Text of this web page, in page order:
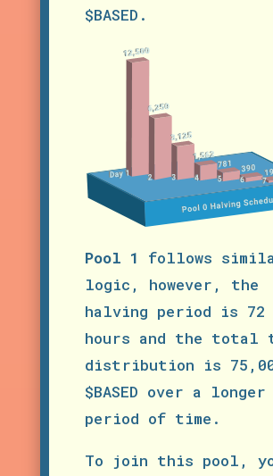
$BASED.
Pool 1 follows
logic, however, the
halving period is 72
hours and the total
distribution is
$BASED over a longer
period of time.
To join this pool,